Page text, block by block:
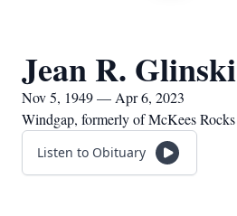
Jean R. Glinski
Nov 5, 1949 — Apr 6, 2023
Windgap, formerly of McKees Rocks
Listen to Obituary